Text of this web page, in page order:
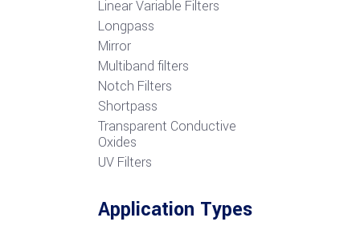
Linear Variable Filters
Longpass
Mirror
Multiband filters
Notch Filters
Shortpass
Transparent Conductive
Oxides
UV Filters
Application Types